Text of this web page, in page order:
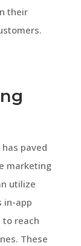
their
paved
marketing
utilize
in-app
reach
These